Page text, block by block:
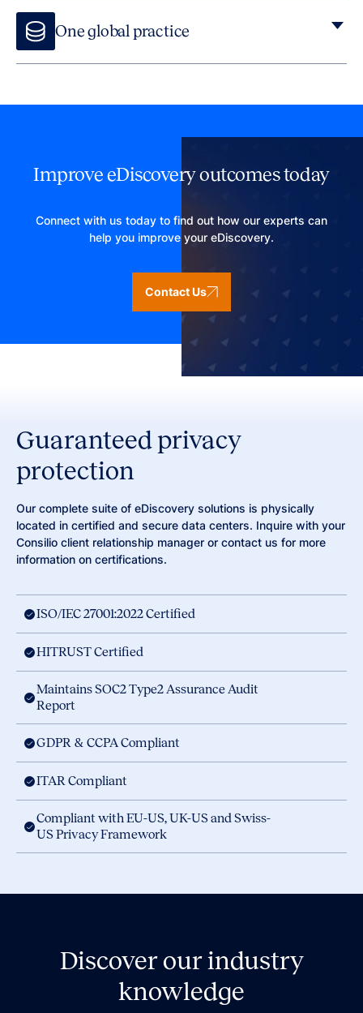
One global practice
global reach and local expertise together.
Improve eDiscovery outcomes today
Connect with us today to find out how our experts can
help you improve your eDiscovery.
Contact Us
Guaranteed privacy
protection
Our complete suite of eDiscovery solutions is physically
located in certified and secure data centers. Inquire with your
Consilio client relationship manager or contact us for more
information on certifications.
ISO/IEC 27001:2022 Certified
HITRUST Certified
Maintains SOC2 Type2 Assurance Audit
Report
GDPR & CCPA Compliant
ITAR Compliant
Compliant with EU-US, UK-US and Swiss-
US Privacy Framework
Discover our industry
knowledge